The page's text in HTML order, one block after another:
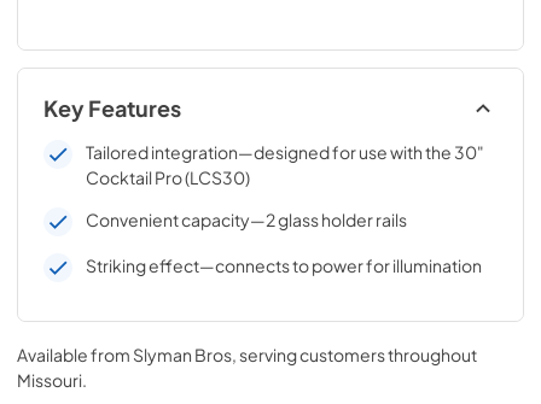
Key Features
Tailored integration—designed for use with the 30"
Cocktail Pro (LCS30)
Convenient capacity—2 glass holder rails
Striking effect—connects to power for illumination
Available from Slyman Bros, serving customers throughout
Missouri.